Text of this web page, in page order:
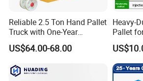
3.What is the size of a plastic pallet?
The size of a plastic pallet varies by
model, but typically uses international
by 12 inches (300mm x 300mm) and
Reliable 2.5 Ton Hand Pallet
Truck with One-Year
Guarantee
US$64.00-68.00
Heavy-
Pallet
Transport